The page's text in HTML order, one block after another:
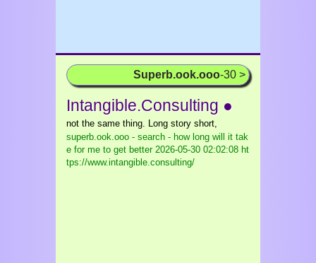
Superb.ook.ooo-30 >
Intangible.Consulting ●
not the same thing. Long story short,
superb.ook.ooo - search - how long will it tak
e for me to get better2026-05-30 02:02:08 ht
tps://www.intangible.consulting/